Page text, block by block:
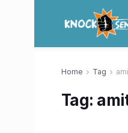
Home Tag
Tag: